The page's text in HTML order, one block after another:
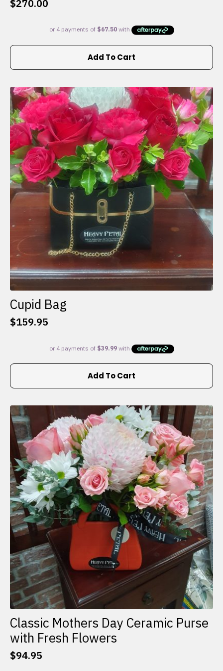
$270.00
Add To Cart
Cupid Bag
$159.95
Add To Cart
Classic Mothers Day Ceramic Purse
with Fresh Flowers
$94.95